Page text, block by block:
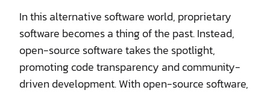
In this alternative software world, proprietary
software becomes a thing of the past. Instead,
open-source software takes the spotlight,
promoting code transparency and community-
driven development. With open-source software,